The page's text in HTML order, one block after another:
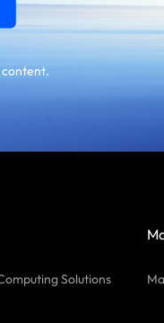
content.
Solutions